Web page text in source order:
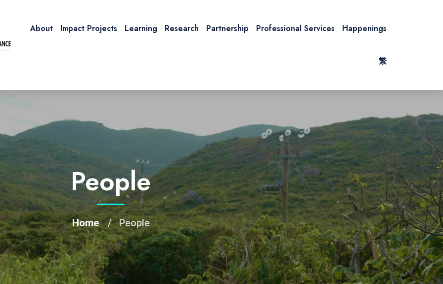
About Impact Projects Learning Research Partnership Professional Services Happenings
繁
People
Home People